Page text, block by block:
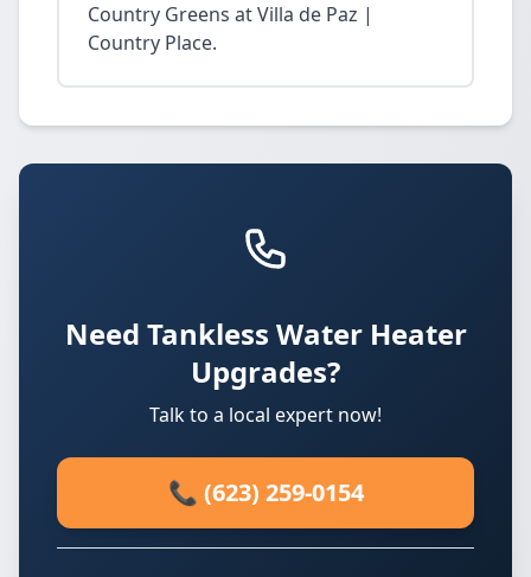
Country Greens at Villa de Paz |
Country Place.
Need Tankless Water Heater
Upgrades?
Talk to a local expert now!
📞 (623) 259-0154